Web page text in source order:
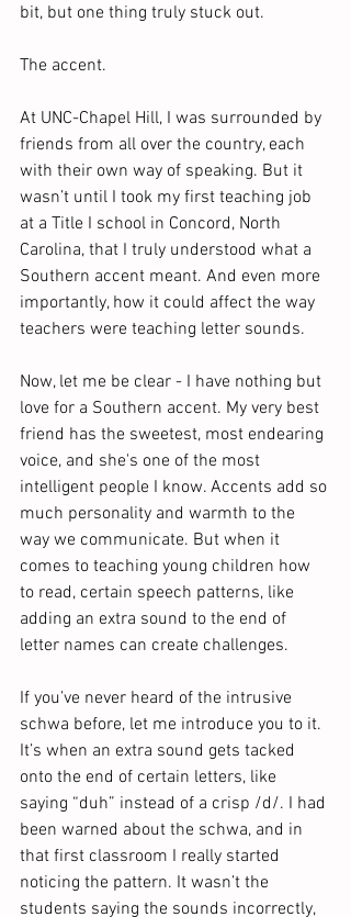
bit, but one thing truly stuck out.
The accent.
At UNC-Chapel Hill, I was surrounded by
friends from all over the country, each
with their own way of speaking. But it
wasn’t until I took my first teaching job
at a Title I school in Concord, North
Carolina, that I truly understood what a
Southern accent meant. And even more
importantly, how it could affect the way
teachers were teaching letter sounds.
Now, let me be clear - I have nothing but
love for a Southern accent. My very best
friend has the sweetest, most endearing
voice, and she's one of the most
intelligent people I know. Accents add so
much personality and warmth to the
way we communicate. But when it
comes to teaching young children how
to read, certain speech patterns, like
adding an extra sound to the end of
letter names can create challenges.
If you’ve never heard of the intrusive
schwa before, let me introduce you to it.
It’s when an extra sound gets tacked
onto the end of certain letters, like
saying “duh” instead of a crisp /d/. I had
been warned about the schwa, and in
that first classroom I really started
noticing the pattern. It wasn’t the
students saying the sounds incorrectly,